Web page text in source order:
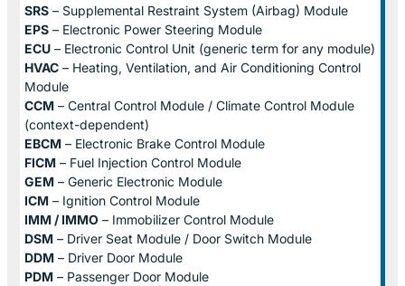
SRS – Supplemental Restraint System (Airbag) Module
EPS – Electronic Power Steering Module
ECU – Electronic Control Unit (generic term for any module)
HVAC – Heating, Ventilation, and Air Conditioning Control
Module
CCM – Central Control Module / Climate Control Module
(context-dependent)
EBCM – Electronic Brake Control Module
FICM – Fuel Injection Control Module
GEM – Generic Electronic Module
ICM – Ignition Control Module
IMM / IMMO – Immobilizer Control Module
DSM – Driver Seat Module / Door Switch Module
DDM – Driver Door Module
PDM – Passenger Door Module